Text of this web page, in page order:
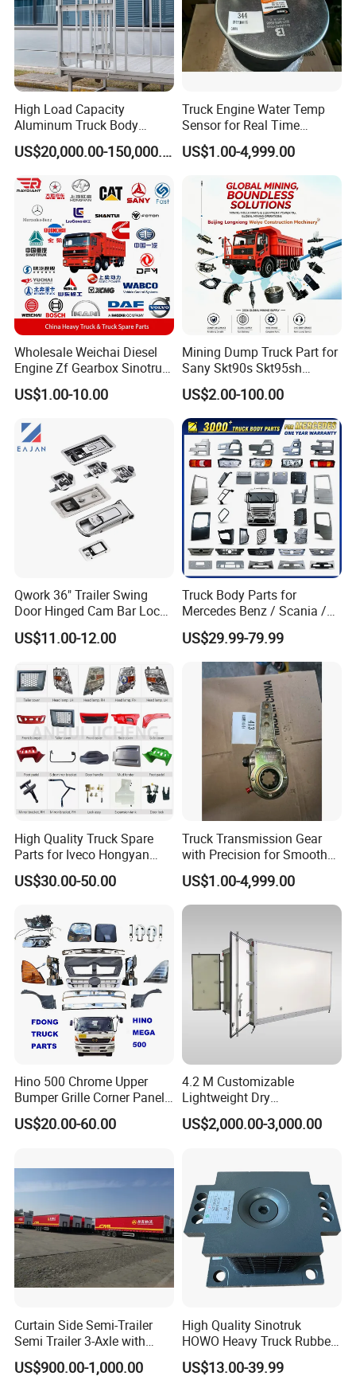
3:What is your terms if payment?
Our payment term include
T/T,U/C,Western uion,Paypal,ect
can provide?
Yes,we can provide good after-sale and
fast delivery
High Load Capacity
Aluminum Truck Body
Frame
US$20,000.00-150,000.00
Truck Engine Water Temp
Sensor for Real Time
Temperature Monitoring
US$1.00-4,999.00
Wholesale Weichai Diesel
Engine Zf Gearbox Sinotruk
HOWO A7 Truck Spare Parts
Shacman F2000 X3000
Foton Tunland JAC K7
Truck Auto Parts
US$1.00-10.00
Mining Dump Truck Part for
Sany Skt90s Skt95sh
Skt105s Skt130s Skt160s
Sdlg Mt86 Mt86h Mt95D
Mt96L Mt96lf Mt105 Mt106
Tonly Tl875 Tl885A Tl889e
Tl890A Tlh105m
US$2.00-100.00
Qwork 36" Trailer Swing
Door Hinged Cam Bar Lock
for Enclosed Trailer Door
Latch, RV Hauler Fold Down
US$11.00-12.00
Truck Body Parts for
Mercedes Benz / Scania /
Volvo / Renault/Daf / Man /
Daf / Iveco Over 2000 Items
US$29.99-79.99
High Quality Truck Spare
Parts for Iveco Hongyan
4X2
US$30.00-50.00
Truck Transmission Gear
with Precision for Smooth
Gear Box Shifting
US$1.00-4,999.00
Hino 500 Chrome Upper
Bumper Grille Corner Panel
Head Lamps Mirrors Tail
Lamps Tanks Steps
US$20.00-60.00
4.2 M Customizable
Lightweight Dry
Cargo/Freight Van Box
US$2,000.00-3,000.00
Curtain Side Semi-Trailer
Semi Trailer 3-Axle with
Sliding Roof Curtain Side
Truck
US$900.00-1,000.00
High Quality Sinotruk
HOWO Heavy Truck Rubber
Support Rubber Seat
Az9725520278
US$13.00-39.99